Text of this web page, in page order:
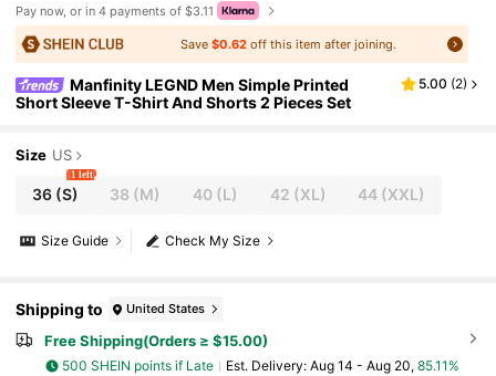
Pay now, or in 4 payments of $3.11
Save$0.62 off this item after joining.
Manfinity LEGND Men Simple Printed
Short Sleeve T-Shirt And Shorts 2 Pieces Set
5.00 (2)
Size US
36(S)
1 left
38 (M) 40(L) 42 (XL) 44 (XXL)
Check My Size
Size Guide
Shipping to United States
Free Shipping(Orders ≥ $15.00)
500 SHEIN points if Late ​Est. Delivery: Aug 14 - Aug 20, 85.11%